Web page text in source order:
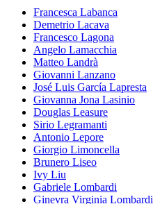
Francesca Labanca
Demetrio Lacava
Francesco Lagona
Angelo Lamacchia
Matteo Landrà
Giovanni Lanzano
José Luis García Lapresta
Giovanna Jona Lasinio
Douglas Leasure
Sirio Legramanti
Antonio Lepore
Giorgio Limoncella
Brunero Liseo
Ivy Liu
Gabriele Lombardi
Ginevra Virginia Lombardi